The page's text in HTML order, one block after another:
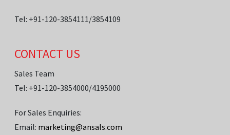
Tel: +91-120-3854111/3854109
CONTACT US
Sales Team
Tel: +91-120-3854000/4195000
For Sales Enquiries:
Email: marketing@ansals.com